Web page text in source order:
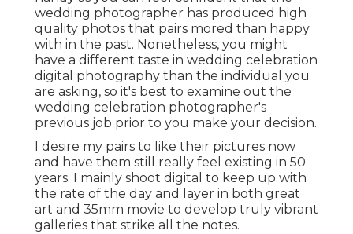
wedding photographer has produced high
quality photos that pairs mored than happy
with in the past. Nonetheless, you might
have a different taste in wedding celebration
digital photography than the individual you
are asking, so it's best to examine out the
wedding celebration photographer's
previous job prior to you make your decision.
I desire my pairs to like their pictures now
and have them still really feel existing in 50
years. I mainly shoot digital to keep up with
the rate of the day and layer in both great
art and 35mm movie to develop truly vibrant
galleries that strike all the notes.